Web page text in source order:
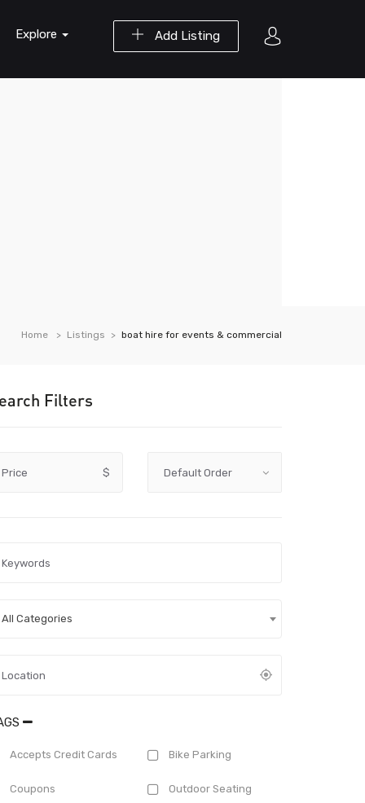
Add Listing
Explore
Home Listings boat hire for events & commercial
Filters
Price $
All Categories
Accepts Credit Cards Bike Parking
Coupons Outdoor Seating